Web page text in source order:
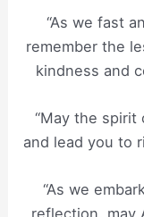
“As we fast
remember the
kindness and
“May the spirit
and lead you to
“As we